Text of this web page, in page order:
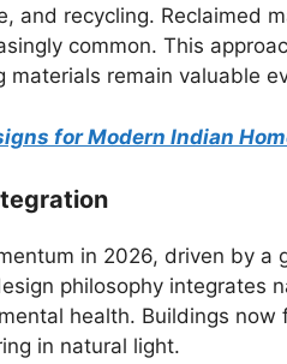
and recycling. Reclaimed
common. This
remain valuable
for Modern Indian
in 2026, driven by a
philosophy integrates
health. Buildings
in natural light.